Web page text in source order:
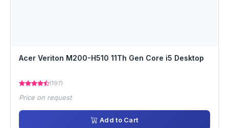
Acer Veriton M200-H510 11Th Gen Core i5 Desktop
(197)
Price on request
Add to Cart